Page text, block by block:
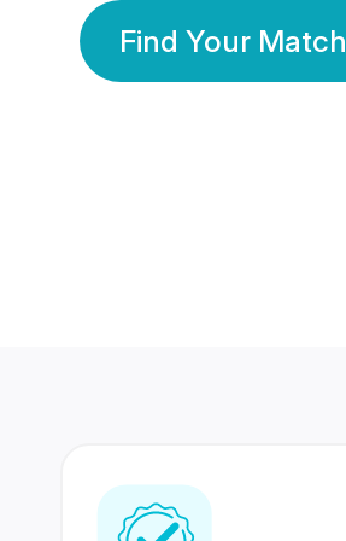
Find Your Match